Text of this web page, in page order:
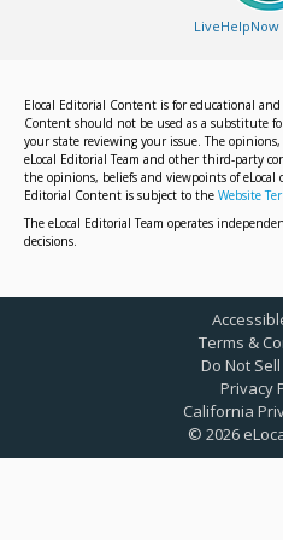
LiveHelpNow
Elocal Editorial Content is for educational
Content should not be used as a substitute
your state reviewing your issue. The
eLocal Editorial Team and other third-party
the opinions, beliefs and viewpoints of eLocal
Editorial Content is subject to the Website
The eLocal Editorial Team operates
decisions.
© 2026
Terms &
Do Not
Privacy
California